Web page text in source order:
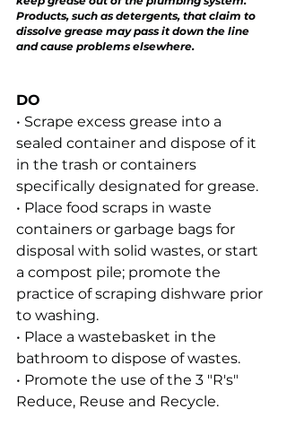
Products, such as detergents, that claim to
dissolve grease may pass it down the line
and cause problems elsewhere.
DO
• Scrape excess grease into a
sealed container and dispose of it
in the trash or containers
specifically designated for grease.
• Place food scraps in waste
containers or garbage bags for
disposal with solid wastes, or start
a compost pile; promote the
practice of scraping dishware prior
to washing.
• Place a wastebasket in the
bathroom to dispose of wastes.
• Promote the use of the 3 "R's"
Reduce, Reuse and Recycle.